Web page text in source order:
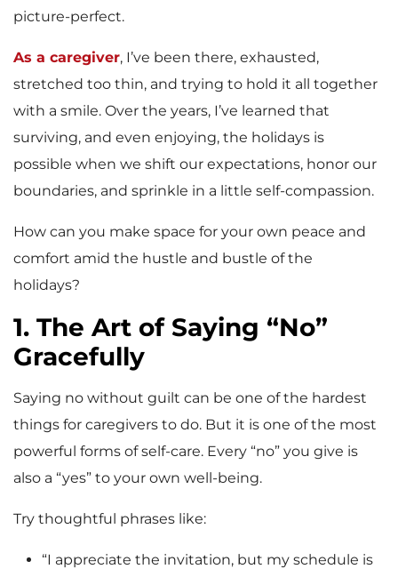
picture-perfect.
As a caregiver, I’ve been there, exhausted,
stretched too thin, and trying to hold it all together
with a smile. Over the years, I’ve learned that
surviving, and even enjoying, the holidays is
possible when we shift our expectations, honor our
boundaries, and sprinkle in a little self-compassion.
How can you make space for your own peace and
comfort amid the hustle and bustle of the
holidays?
1. The Art of Saying “No”
Gracefully
Saying no without guilt can be one of the hardest
things for caregivers to do. But it is one of the most
powerful forms of self-care. Every “no” you give is
also a “yes” to your own well-being.
Try thoughtful phrases like:
“I appreciate the invitation, but my schedule is